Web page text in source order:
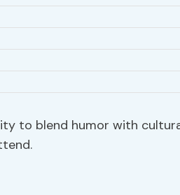
to blend humor with